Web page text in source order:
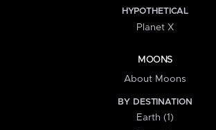
HYPOTHETICAL
Planet X
MOONS
About Moons
BY DESTINATION
Earth (1)